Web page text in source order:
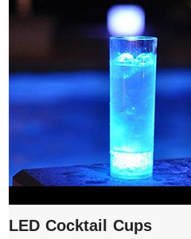
LED Cocktail Cups